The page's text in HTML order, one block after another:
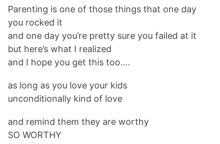
Parenting is one of those things that one day
you rocked it
and one day you’re pretty sure you failed at it
but here’s what I realized
and I hope you get this too….
as long as you love your kids
unconditionally kind of love
and remind them they are worthy
SO WORTHY